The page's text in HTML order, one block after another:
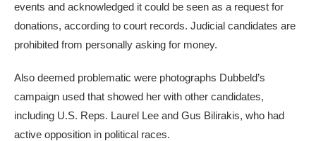
events and acknowledged it could be seen as a request for
donations, according to court records. Judicial candidates are
prohibited from personally asking for money.
Also deemed problematic were photographs Dubbeld’s
campaign used that showed her with other candidates,
including U.S. Reps. Laurel Lee and Gus Bilirakis, who had
active opposition in political races.